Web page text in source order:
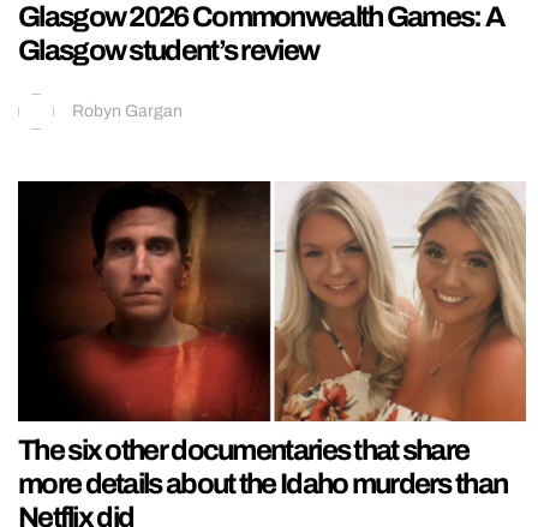
Glasgow 2026 Commonwealth Games: A
Glasgow student’s review
Robyn Gargan
The six other documentaries that share
more details about the Idaho murders than
Netflix did